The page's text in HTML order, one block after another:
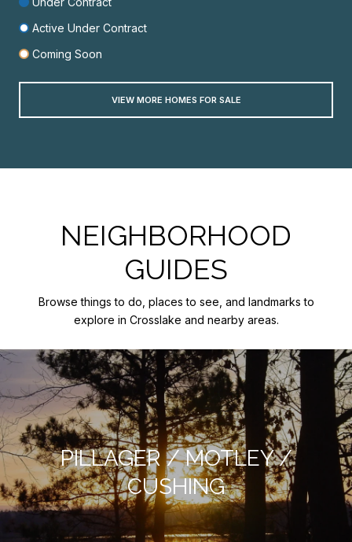
Active Under Contract
Coming Soon
VIEW MORE HOMES FOR SALE
NEIGHBORHOOD
GUIDES
Browse things to do, places to see, and landmarks to
explore in Crosslake and nearby areas.
PILLAGER / MOTLEY /
CUSHING